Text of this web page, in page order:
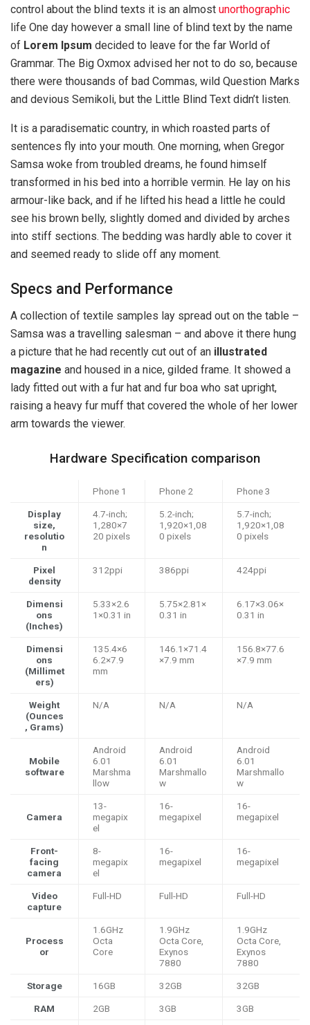
control about the blind texts it is an almost unorthographic
life One day however a small line of blind text by the name
of Lorem Ipsum decided to leave for the far World of
Grammar. The Big Oxmox advised her not to do so, because
there were thousands of bad Commas, wild Question Marks
and devious Semikoli, but the Little Blind Text didn’t listen.
It is a paradisematic country, in which roasted parts of
sentences fly into your mouth. One morning, when Gregor
Samsa woke from troubled dreams, he found himself
transformed in his bed into a horrible vermin. He lay on his
armour-like back, and if he lifted his head a little he could
see his brown belly, slightly domed and divided by arches
into stiff sections. The bedding was hardly able to cover it
and seemed ready to slide off any moment.
Specs and Performance
A collection of textile samples lay spread out on the table –
Samsa was a travelling salesman – and above it there hung
a picture that he had recently cut out of an illustrated
magazine and housed in a nice, gilded frame. It showed a
lady fitted out with a fur hat and fur boa who sat upright,
raising a heavy fur muff that covered the whole of her lower
arm towards the viewer.
Hardware Specification comparison
Phone 1 Phone 2 Phone 3
Display
size,
resolutio
n
4.7-inch;
1,280×7
20 pixels
5.2-inch;
1,920×1,08
0 pixels
5.7-inch;
1,920×1,08
0 pixels
Pixel
density
312ppi 386ppi 424ppi
Dimensi
ons
(Inches)
5.33×2.6
1×0.31 in
5.75×2.81×
0.31 in
6.17×3.06×
0.31 in
Dimensi
ons
(Millimet
ers)
135.4×6
6.2×7.9
mm
146.1×71.4
×7.9 mm
156.8×77.6
×7.9 mm
Weight
(Ounces
, Grams)
N/A N/A N/A
Mobile
software
Android
6.01
Marshma
llow
Android
6.01
Marshmallo
w
Android
6.01
Marshmallo
w
Camera
13-
megapix
el
16-
megapixel
16-
megapixel
Front-
facing
camera
8-
megapix
el
16-
megapixel
16-
megapixel
Video
capture
Full-HD Full-HD Full-HD
Process
or
1.6GHz
Octa
Core
1.9GHz
Octa Core,
Exynos
7880
1.9GHz
Octa Core,
Exynos
7880
Storage 16GB 32GB 32GB
RAM 2GB 3GB 3GB